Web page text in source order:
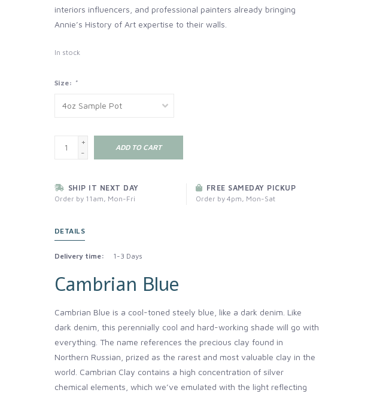
interiors influencers, and professional painters already bringing
Annie’s History of Art expertise to their walls.
In stock
Size: *
+
-
ADD TO CART
SHIP IT NEXT DAY
Order by 11am, Mon-Fri
FREE SAMEDAY PICKUP
Order by 4pm, Mon-Sat
DETAILS
Delivery time: 1-3 Days
Cambrian Blue
Cambrian Blue is a cool-toned steely blue, like a dark denim. Like
dark denim, this perennially cool and hard-working shade will go with
everything. The name references the precious clay found in
Northern Russian, prized as the rarest and most valuable clay in the
world. Cambrian Clay contains a high concentration of silver
chemical elements, which we’ve emulated with the light reflecting